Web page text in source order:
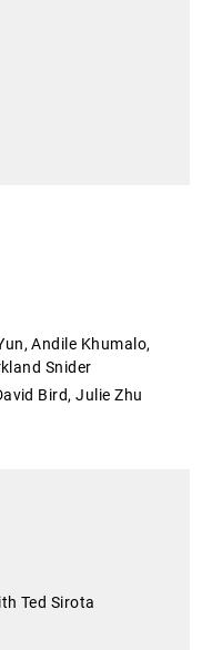
Andile Khumalo,
Snider
Bird, Julie Zhu
Ted Sirota